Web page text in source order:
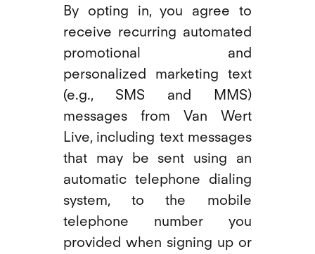
By opting in, you agree to
receive recurring automated
promotional and
personalized marketing text
(e.g., SMS and MMS)
messages from Van Wert
Live, including text messages
that may be sent using an
automatic telephone dialing
system, to the mobile
telephone number you
provided when signing up or